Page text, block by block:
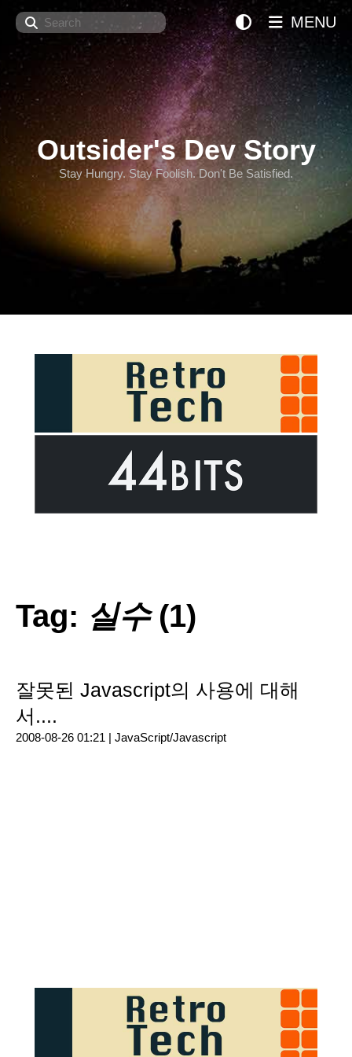
Search
Outsider's Dev Story
Stay Hungry. Stay Foolish. Don't Be Satisfied.
MENU
Tag: 실수(1)
잘못된 Javascript의 사용에 대해
서....
2008-08-26 01:21 | JavaScript/Javascript